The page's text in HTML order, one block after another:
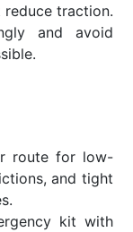
traction.
and avoid
route for low-
and tight
kit with